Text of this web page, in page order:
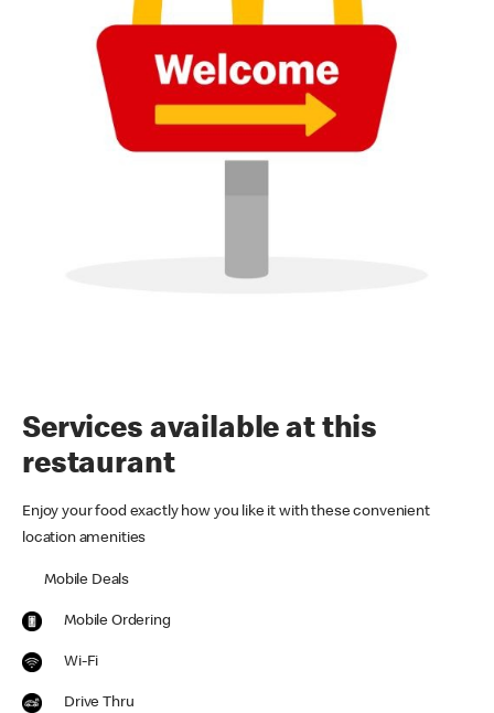
Services available at this
restaurant
Enjoy your food exactly how you like it with these convenient
location amenities
Mobile Deals
Mobile Ordering
Wi-Fi
Drive Thru